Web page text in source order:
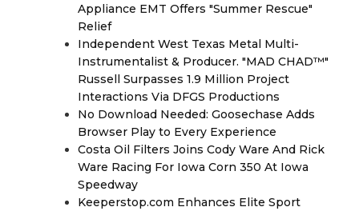
Appliance EMT Offers "Summer Rescue"
Relief
Independent West Texas Metal Multi-
Instrumentalist & Producer. "MAD CHAD™"
Russell Surpasses 1.9 Million Project
Interactions Via DFGS Productions
No Download Needed: Goosechase Adds
Browser Play to Every Experience
Costa Oil Filters Joins Cody Ware And Rick
Ware Racing For Iowa Corn 350 At Iowa
Speedway
Keeperstop.com Enhances Elite Sport